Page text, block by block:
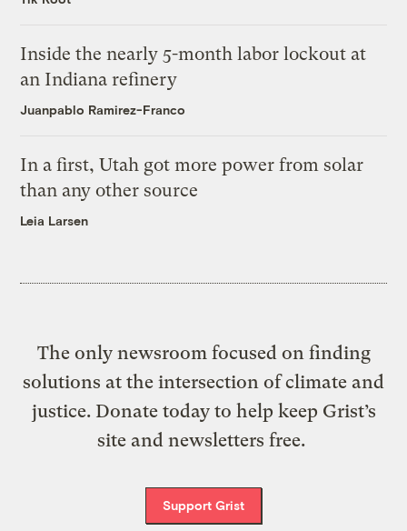
Inside the nearly 5-month labor lockout at
an Indiana refinery
Juanpablo Ramirez-Franco
In a first, Utah got more power from solar
than any other source
Leia Larsen
The only newsroom focused on finding
solutions at the intersection of climate and
justice. Donate today to help keep Grist’s
site and newsletters free.
Support Grist